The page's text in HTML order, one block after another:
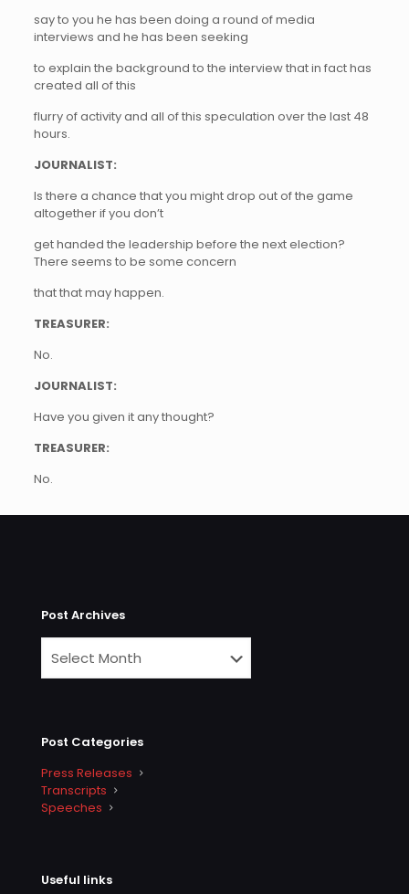
say to you he has been doing a round of media
interviews and he has been seeking
to explain the background to the interview that in fact has
created all of this
flurry of activity and all of this speculation over the last 48
hours.
JOURNALIST:
Is there a chance that you might drop out of the game
altogether if you don’t
get handed the leadership before the next election?
There seems to be some concern
that that may happen.
TREASURER:
No.
JOURNALIST:
Have you given it any thought?
TREASURER:
No.
Post Archives
Post Categories
Press Releases
Transcripts
Speeches
Useful links